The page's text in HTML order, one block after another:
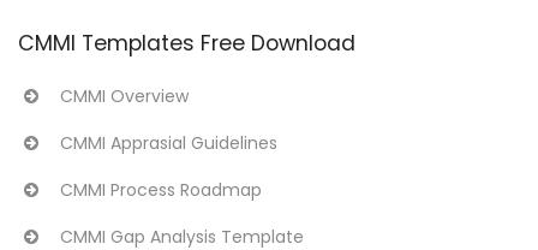
CMMI Templates Free Download
CMMI Overview
CMMI Apprasial Guidelines
CMMI Process Roadmap
CMMI Gap Analysis Template